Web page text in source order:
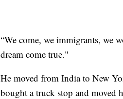
“We come, we immigrants, we
dream come true."
He moved from India to New
bought a truck stop and moved